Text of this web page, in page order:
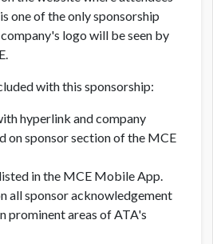
one of the only sponsorship
logo will be seen by
with this sponsorship:
hyperlink and company
on sponsor section of the MCE
in the MCE Mobile App.
all sponsor acknowledgement
prominent areas of ATA's